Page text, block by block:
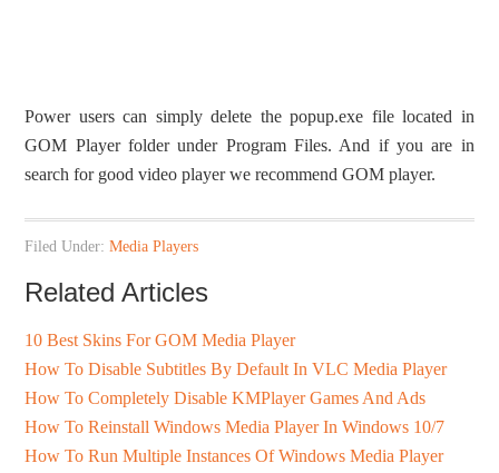
Power users can simply delete the popup.exe file located in
GOM Player folder under Program Files. And if you are in
search for good video player we recommend GOM player.
Filed Under:Media Players
Related Articles
10 Best Skins For GOM Media Player
How To Disable Subtitles By Default In VLC Media Player
How To Completely Disable KMPlayer Games And Ads
How To Reinstall Windows Media Player In Windows 10/7
How To Run Multiple Instances Of Windows Media Player